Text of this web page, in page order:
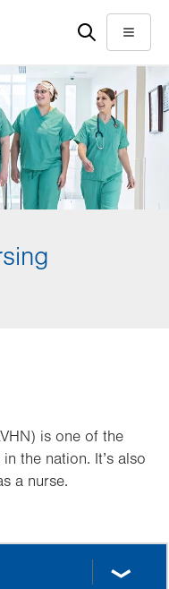
Menu
is one of the
the nation. It’s also
a nurse.